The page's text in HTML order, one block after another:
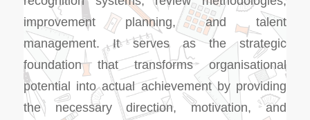
improvement planning, and talent
management. It serves as the strategic
foundation that transforms organisational
potential into actual achievement by providing
the necessary direction, motivation, and